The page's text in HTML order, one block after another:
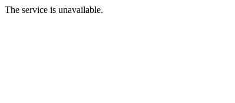
The service is unavailable.